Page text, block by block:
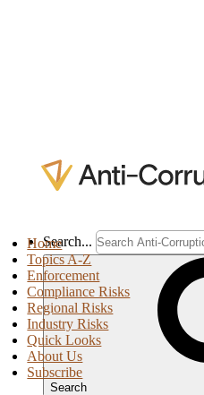
Search...
Search
Home
Topics A-Z
Enforcement
Compliance Risks
Regional Risks
Industry Risks
Quick Looks
About Us
Subscribe